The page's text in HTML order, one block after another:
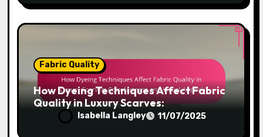
Fabric Quality
How Dyeing Techniques Affect Fabric
Quality in Luxury Scarves:
Colorfastness and Visual Appeal
Isabella Langley 11/07/2025